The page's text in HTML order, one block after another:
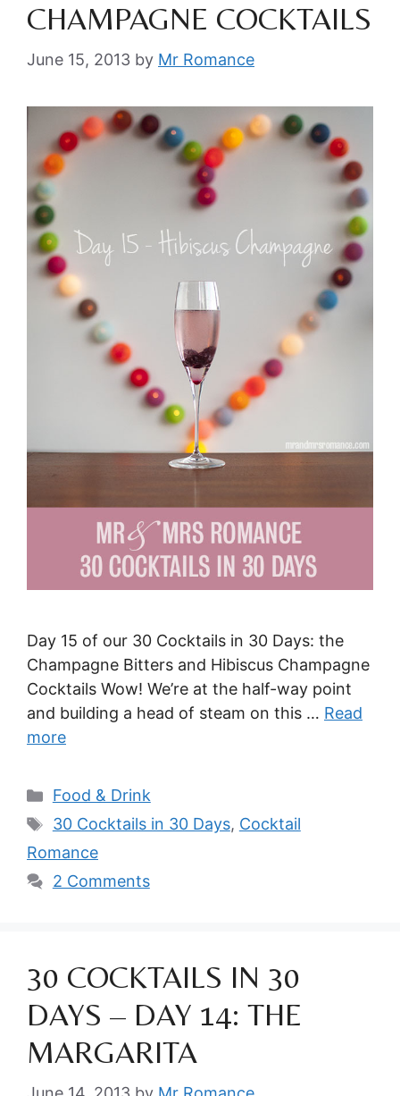
CHAMPAGNE COCKTAILS
June 15, 2013 by Mr Romance
Day 15 of our 30 Cocktails in 30 Days: the
Champagne Bitters and Hibiscus Champagne
Cocktails Wow! We’re at the half-way point
and building a head of steam on this … Read
more
Categories
Food & Drink
Tags
30 Cocktails in 30 Days, Cocktail
Romance
2 Comments
30 COCKTAILS IN 30
DAYS – DAY 14: THE
MARGARITA